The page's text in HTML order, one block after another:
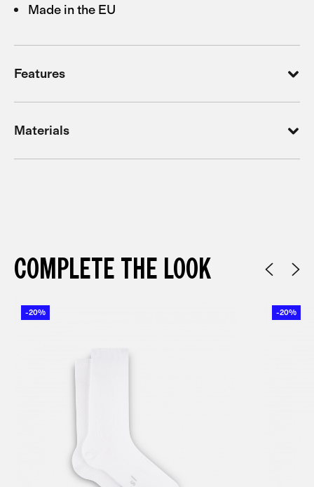
Made in the EU
Features
Materials
COMPLETE THE LOOK
-20% -20%